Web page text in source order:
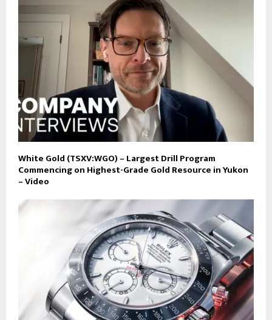
White Gold (TSXV:WGO) – Largest Drill Program
Commencing on Highest-Grade Gold Resource in Yukon
– Video